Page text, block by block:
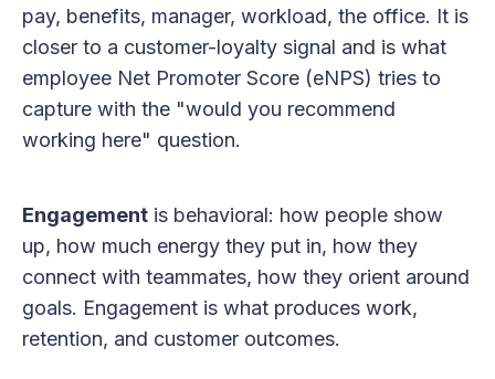
pay, benefits, manager, workload, the office. It is
closer to a customer-loyalty signal and is what
employee Net Promoter Score (eNPS) tries to
capture with the "would you recommend
working here" question.
Engagement is behavioral: how people show
up, how much energy they put in, how they
connect with teammates, how they orient around
goals. Engagement is what produces work,
retention, and customer outcomes.